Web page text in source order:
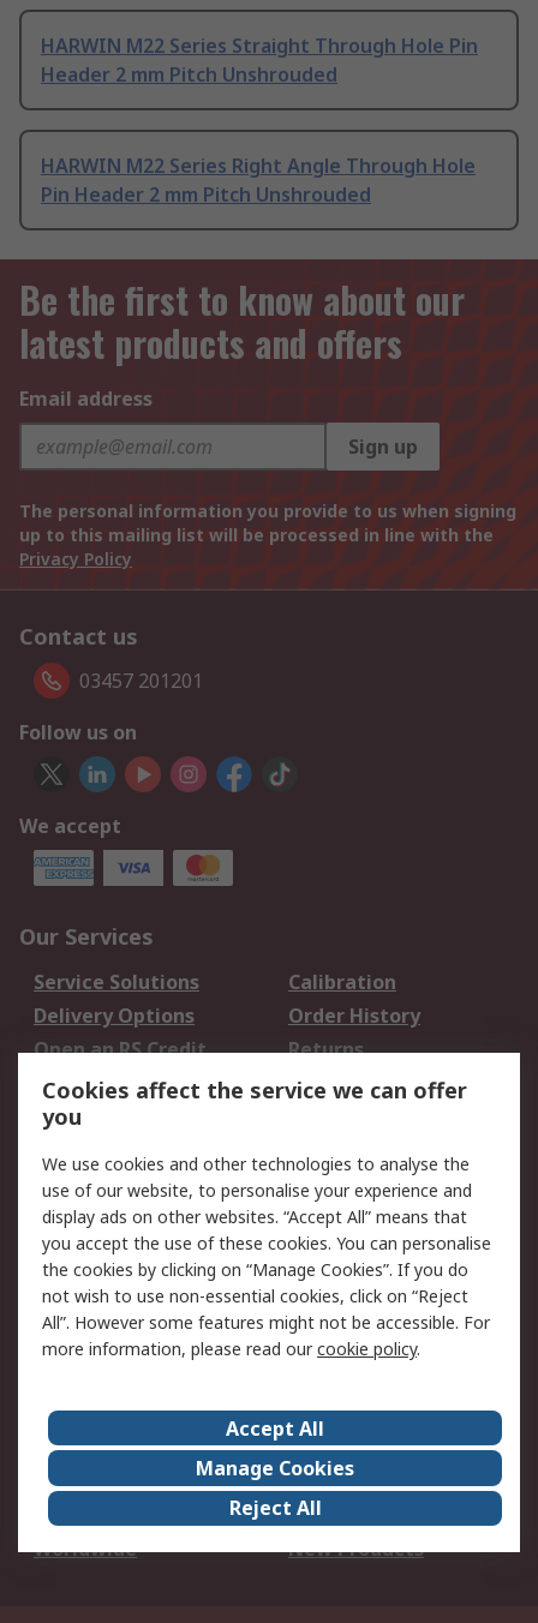
HARWIN M22 Series Straight Through Hole Pin
Header 2 mm Pitch Unshrouded
HARWIN M22 Series Right Angle Through Hole
Pin Header 2 mm Pitch Unshrouded
Be the first to know about our
latest products and offers
Email address
Sign up
The personal information you provide to us when signing
up to this mailing list will be processed in line with the
Privacy Policy
Contact us
03457 201201
Follow us on
We accept
Our Services
Service Solutions
Calibration
Delivery Options
Order History
Open an RS Credit
Account
Returns
Scheduled Orders
Legal
Cookie Policy
Email Security
Privacy Policy -
Updated
Website Terms
Terms and Conditions
of Sale
About Us
Careers
Corporate Group
Events
ESG
Our Certifications
Worldwide
New Products
Cookies affect the service we can offer
you
We use cookies and other technologies to analyse the
use of our website, to personalise your experience and
display ads on other websites. “Accept All” means that
you accept the use of these cookies. You can personalise
the cookies by clicking on “Manage Cookies”. If you do
not wish to use non-essential cookies, click on “Reject
All”. However some features might not be accessible. For
more information, please read ourcookie policy.
Accept All
Manage Cookies
Reject All